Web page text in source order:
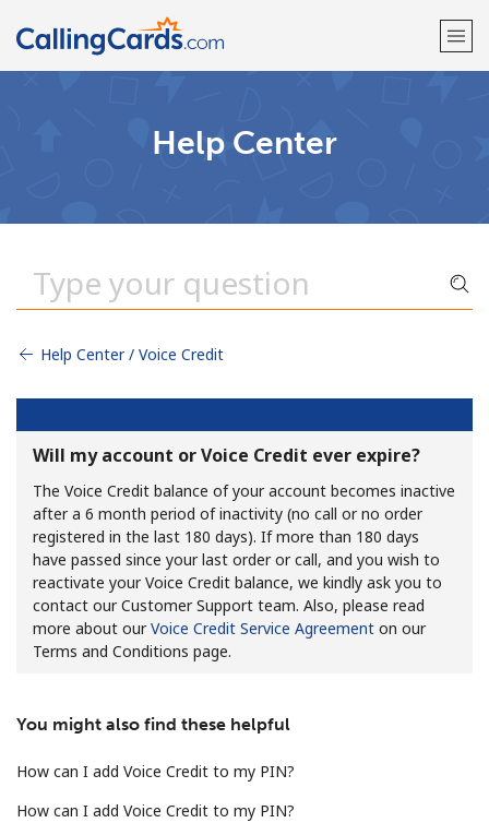
No password created
Minimum 8 characters
An uppercase & lowercase letter
A number
A special character
Help Center
Help Center / Voice Credit
Will my account or Voice Credit ever expire?
The Voice Credit balance of your account becomes inactive
after a 6 month period of inactivity (no call or no order
registered in the last 180 days). If more than 180 days
have passed since your last order or call, and you wish to
reactivate your Voice Credit balance, we kindly ask you to
contact our Customer Support team. Also, please read
more about ourVoice Credit Service Agreement on our
Terms and Conditions page.
You might also find these helpful
How can I add Voice Credit to my PIN?
How can I add Voice Credit to my PIN?